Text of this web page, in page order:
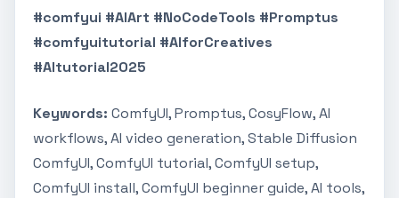
#comfyui #AIArt #NoCodeTools #Promptus
#comfyuitutorial #AIforCreatives
#AItutorial2025
Keywords: ComfyUI, Promptus, CosyFlow, AI
workflows, AI video generation, Stable Diffusion
ComfyUI, ComfyUI tutorial, ComfyUI setup,
ComfyUI install, ComfyUI beginner guide, AI tools,